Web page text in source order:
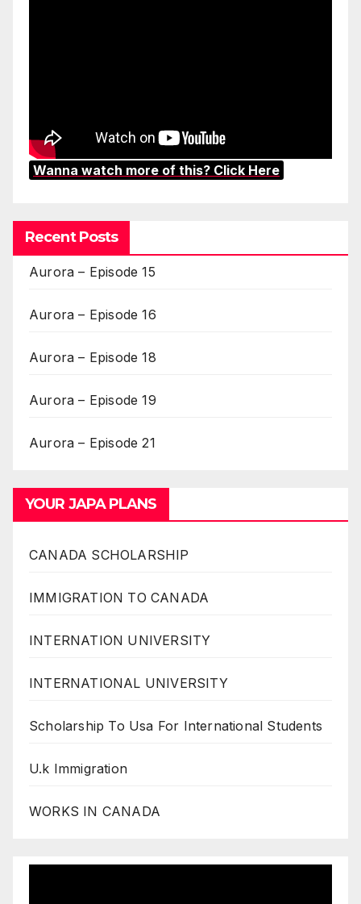
Wanna watch more of this? Click Here
Recent Posts
Aurora – Episode 15
Aurora – Episode 16
Aurora – Episode 18
Aurora – Episode 19
Aurora – Episode 21
YOUR JAPA PLANS
CANADA SCHOLARSHIP
IMMIGRATION TO CANADA
INTERNATION UNIVERSITY
INTERNATIONAL UNIVERSITY
Scholarship To Usa For International Students
U.k Immigration
WORKS IN CANADA